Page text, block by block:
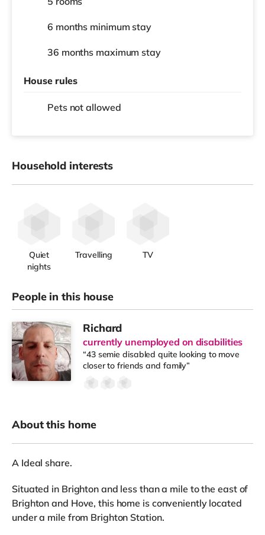
6 months minimum stay
36 months maximum stay
House rules
Pets not allowed
Household interests
Quiet
nights
Travelling TV
People in this house
Richard
currently unemployed on disabilities
“43 semie disabled quite looking to move
closer to friends and family”
About this home
A Ideal share.
Situated in Brighton and less than a mile to the east of
Brighton and Hove, this home is conveniently located
under a mile from Brighton Station.